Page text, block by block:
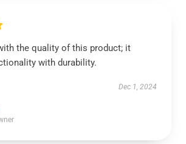
the quality of this product; it
with durability.
Dec 1, 2024